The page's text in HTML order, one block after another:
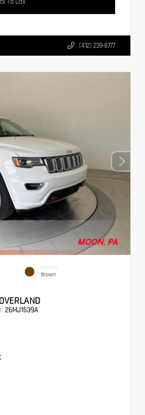
(412) 239-8777
INTERIOR
Brown
26MJ1539A